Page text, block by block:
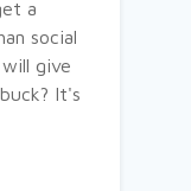
a
social
give
It's